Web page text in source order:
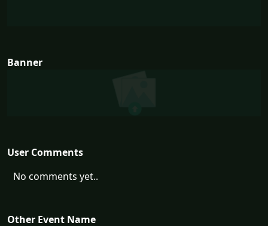
Banner
User Comments
No comments yet..
Other Event Name